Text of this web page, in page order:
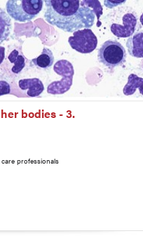
bodies - 3.
professionals